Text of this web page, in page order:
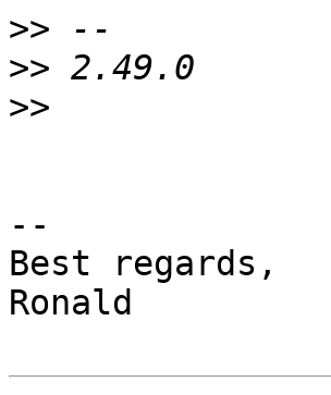
>>
>>
>>
--
Best regards,
Ronald